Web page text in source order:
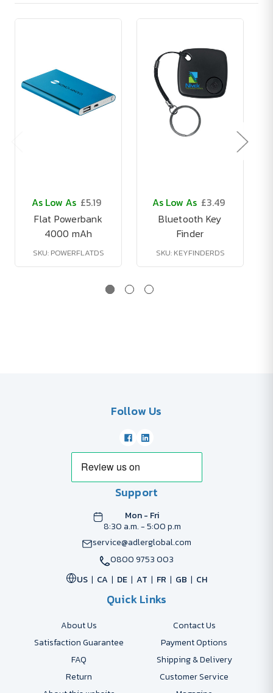
As Low As £5.19
Flat Powerbank
4000 mAh
SKU: POWERFLATDS
As Low As £3.49
Bluetooth Key
Finder
SKU: KEYFINDERDS
Follow Us
Support
Mon - Fri
8:30 a.m. - 5:00 p.m
service@adlerglobal.com
0800 9753 003
US
CA DE AT FR GB CH
Quick Links
About Us
Contact Us
Satisfaction Guarantee
Payment Options
FAQ
Shipping & Delivery
Return
Customer Service